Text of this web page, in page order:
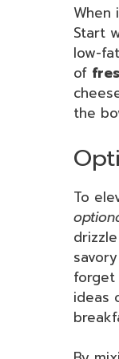
When
Start
low-
of
the
To
forget
ideas